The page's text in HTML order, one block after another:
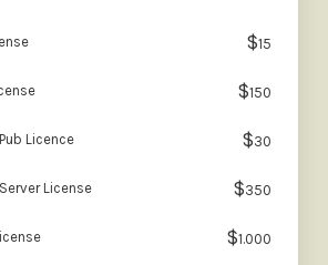
$15
$150
Licence $30
License $350
$1.000